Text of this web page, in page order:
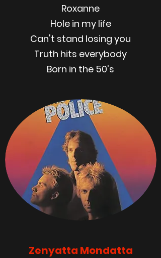
Roxanne
Hole in my life
Can't stand losing you
Truth hits everybody
Born in the 50's
Zenyatta Mondatta